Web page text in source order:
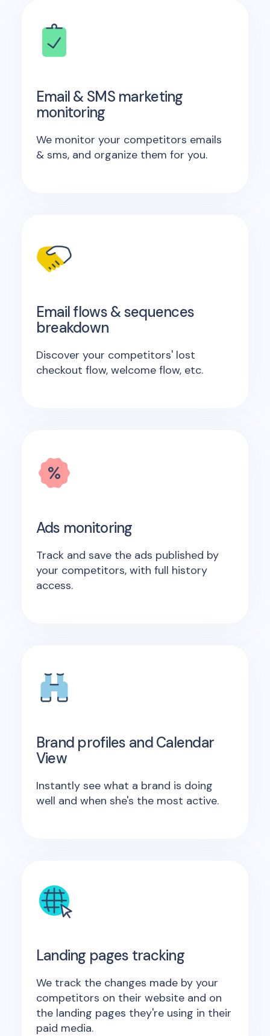
Email & SMS marketing
monitoring
We monitor your competitors emails
& sms, and organize them for you.
Email flows & sequences
breakdown
Discover your competitors' lost
checkout flow, welcome flow, etc.
Ads monitoring
Track and save the ads published by
your competitors, with full history
access.
Brand profiles and Calendar
View
Instantly see what a brand is doing
well and when she's the most active.
Landing pages tracking
We track the changes made by your
competitors on their website and on
the landing pages they're using in their
paid media.